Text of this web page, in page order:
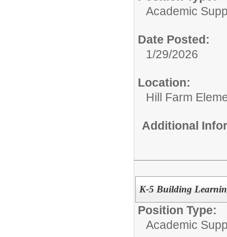
Academic
Date Posted:
1/29/2026
Location:
Hill Farm
Additional
K-5 Building
Position Type:
Academic